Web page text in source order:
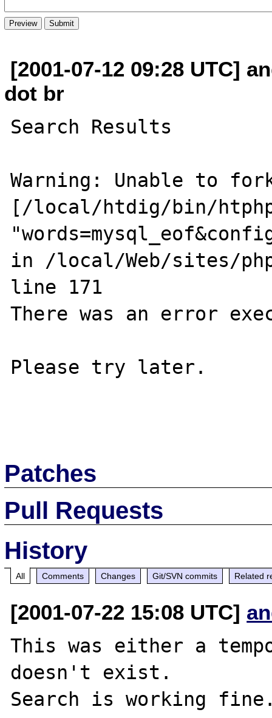
[2001-07-12 09:28 UTC]
dot br
Search Results
Warning: Unable to
[/local/htdig/bin/
in /local/Web/sites/
line 171
There was an error
Please try later.
Patches
Pull Requests
History
All Comments Changes Git/SVN commits Related
[2001-07-22 15:08 UTC]
This was either a
doesn't exist.